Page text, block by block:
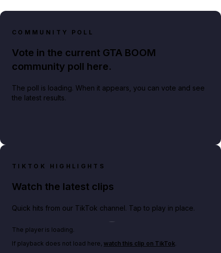
COMMUNITY POLL
Vote in the current GTA BOOM
community poll here.
The poll is loading. When it appears, you can vote and see
the latest results.
TIKTOK HIGHLIGHTS
Watch the latest clips
Quick hits from our TikTok channel. Tap to play in place.
The player is loading.
If playback does not load here, watch this clip on TikTok.